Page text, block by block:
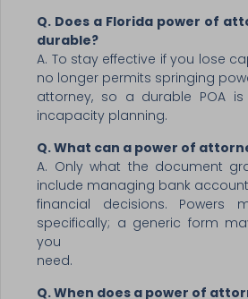
Q. Does a Florida power of
durable?
A. To stay effective if you lose
no longer permits springing
attorney, so a durable POA
incapacity planning.
Q. What can a power of
A. Only what the document
include managing bank
financial decisions. Powers
specifically; a generic form
you
need.
Q. When does a power of